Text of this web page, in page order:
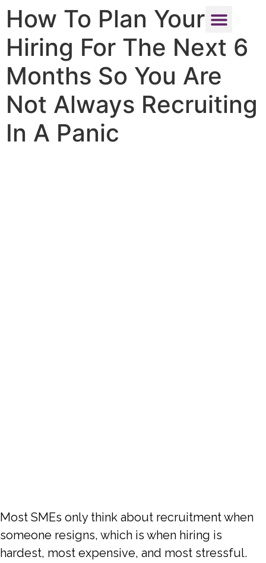
How To Plan Your
Hiring For The Next 6
Months So You Are
Not Always Recruiting
In A Panic
Most SMEs only think about recruitment when
someone resigns, which is when hiring is
hardest, most expensive, and most stressful.